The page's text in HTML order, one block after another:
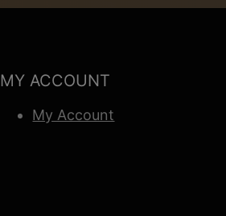
MY ACCOUNT
My Account